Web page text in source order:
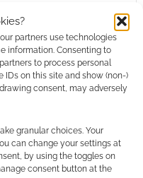
partners use technologies
information. Consenting to
to process personal
IDs on this site and show (non-)
consent, may adversely
granular choices. Your
can change your settings at
by using the toggles on
consent button at the
[+]